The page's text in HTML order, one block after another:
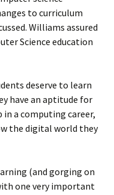
to curriculum
Williams assured
Science education
deserve to learn
have an aptitude for
in a computing career,
the digital world they
(and gorging on
one very important